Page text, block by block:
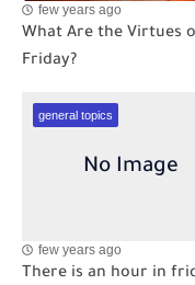
few years ago
What Are the Virtues
Friday?
general topics
few years ago
There is an hour in